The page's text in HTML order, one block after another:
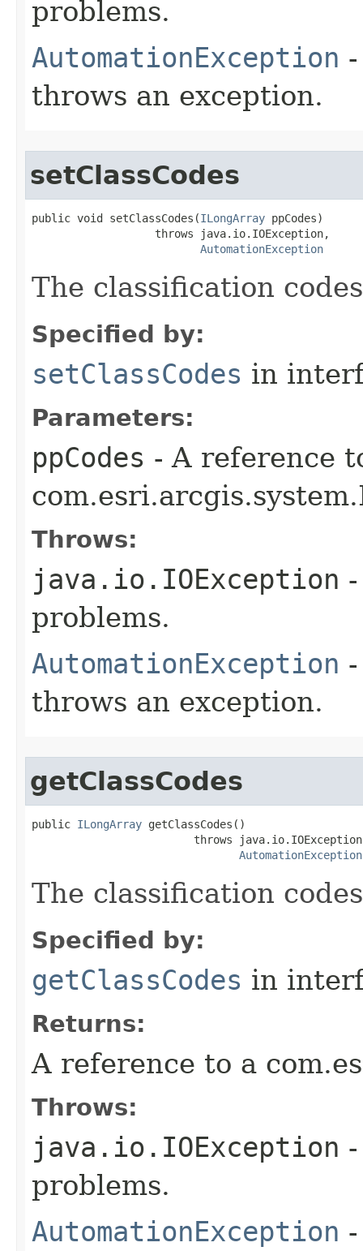
problems.
AutomationException
throws an exception.
setClassCodes
public void setClassCodes(ILongArray ppCodes)
                   throws java.io.IOException,
AutomationException
The classification
Specified by:
setClassCodes in
Parameters:
ppCodes - A reference
Throws:
java.io.IOException
problems.
AutomationException
throws an exception.
getClassCodes
public ILongArray getClassCodes()
throws
AutomationException
The classification
Specified by:
getClassCodes in
Returns:
A reference to a
Throws:
java.io.IOException
problems.
AutomationException